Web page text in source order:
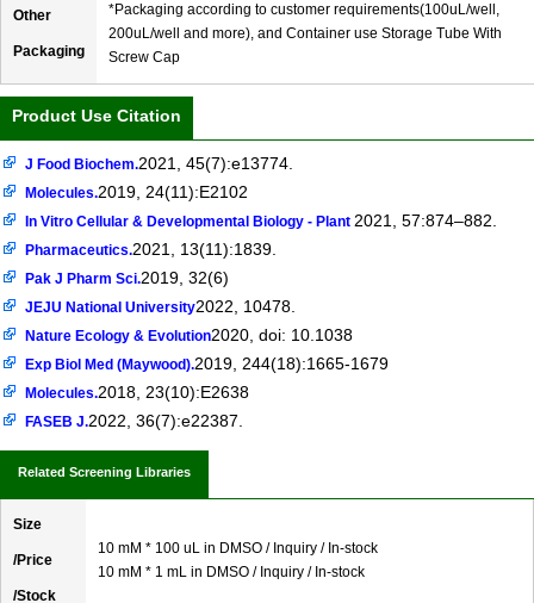
Other
Packaging
*Packaging according to customer requirements(100uL/well,
200uL/well and more), and Container use Storage Tube With
Screw Cap
Product Use Citation
J Food Biochem.2021, 45(7):e13774.
Molecules.2019, 24(11):E2102
In Vitro Cellular & Developmental Biology - Plant 2021, 57:874–882.
Pharmaceutics.2021, 13(11):1839.
Pak J Pharm Sci.2019, 32(6)
JEJU National University2022, 10478.
Nature Ecology & Evolution2020, doi: 10.1038
Exp Biol Med (Maywood).2019, 244(18):1665-1679
Molecules.2018, 23(10):E2638
FASEB J.2022, 36(7):e22387.
Related Screening Libraries
Size
/Price
/Stock
10 mM * 100 uL in DMSO / Inquiry / In-stock
10 mM * 1 mL in DMSO / Inquiry / In-stock